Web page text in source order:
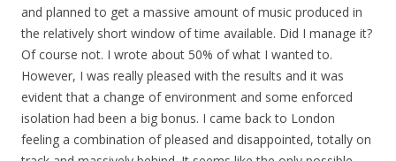
and planned to get a massive amount of music produced in
the relatively short window of time available. Did I manage it?
Of course not. I wrote about 50% of what I wanted to.
However, I was really pleased with the results and it was
evident that a change of environment and some enforced
isolation had been a big bonus. I came back to London
feeling a combination of pleased and disappointed, totally on